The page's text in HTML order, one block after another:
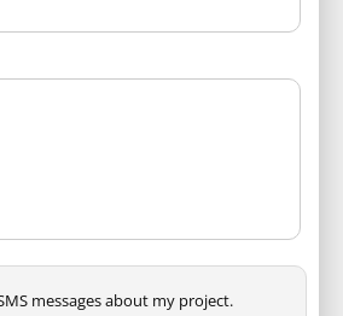
messages about my project.